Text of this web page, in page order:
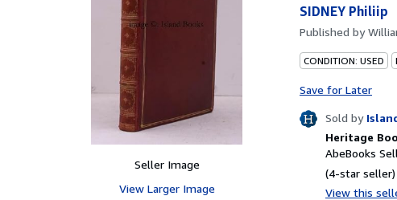
Seller Image
View Larger Image
SIDNEY Philiip
Published by
CONDITION: USED
Save for Later
Sold by
Heritage
AbeBooks
(4-star seller)
View this